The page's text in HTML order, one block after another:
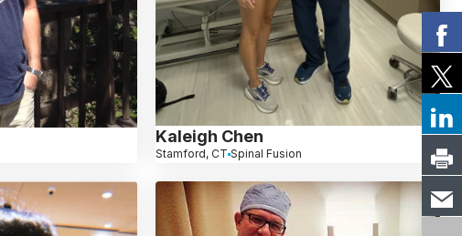
Kaleigh Chen
Stamford, CT Spinal Fusion